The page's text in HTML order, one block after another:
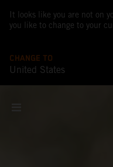
It looks like you are not on
you like to change to your
CHANGE TO
United States